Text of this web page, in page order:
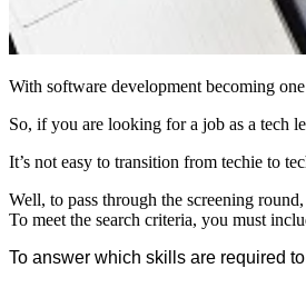
With software development becoming
So, if you are looking for a job as a tech
It’s not easy to transition from techie to
Well, to pass through the screening
To meet the search criteria, you must
To answer which skills are required